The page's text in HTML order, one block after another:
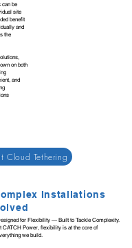
can be
site
benefit
and
the
on both
and
Cloud Tethering
Installations
for Flexibility — Built to Tackle Complexity.
CATCH Power, flexibility is at the core of
we build.